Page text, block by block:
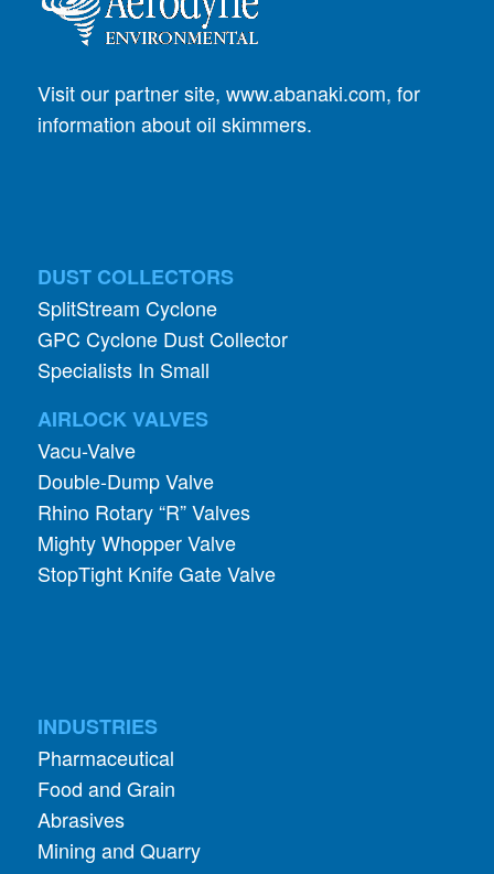
Visit our partner site, www.abanaki.com, for
information about oil skimmers.
DUST COLLECTORS
SplitStream Cyclone
GPC Cyclone Dust Collector
Specialists In Small
AIRLOCK VALVES
Vacu-Valve
Double-Dump Valve
Rhino Rotary “R” Valves
Mighty Whopper Valve
StopTight Knife Gate Valve
INDUSTRIES
Pharmaceutical
Food and Grain
Abrasives
Mining and Quarry